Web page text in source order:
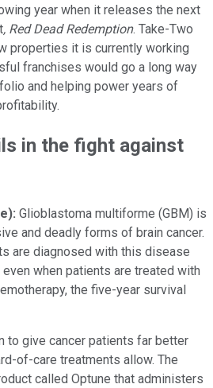
year when it releases the next
, Red Dead Redemption. Take-Two
properties it is currently working
franchises would go a long way
and helping power years of
in the fight against
Glioblastoma multiforme (GBM) is
and deadly forms of brain cancer.
are diagnosed with this disease
even when patients are treated with
the five-year survival
to give cancer patients far better
of-care treatments allow. The
called Optune that administers